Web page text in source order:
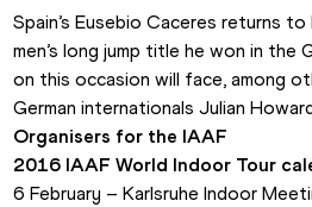
Spain’s Eusebio Caceres returns
men’s long jump title he won in the
on this occasion will face, among
German internationals Julian
Organisers for the IAAF
2016 IAAF World Indoor Tour
6 February – Karlsruhe Indoor